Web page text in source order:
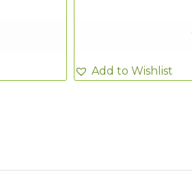
Add to Wishlist